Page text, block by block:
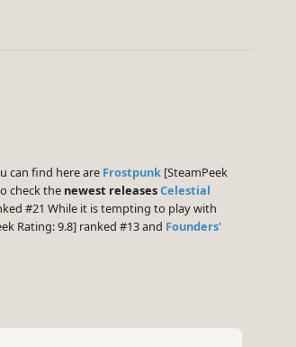
can find here are Frostpunk [SteamPeek
check the newest releasesCelestial
#21 While it is tempting to play with
Rating: 9.8] ranked #13 and Founders'